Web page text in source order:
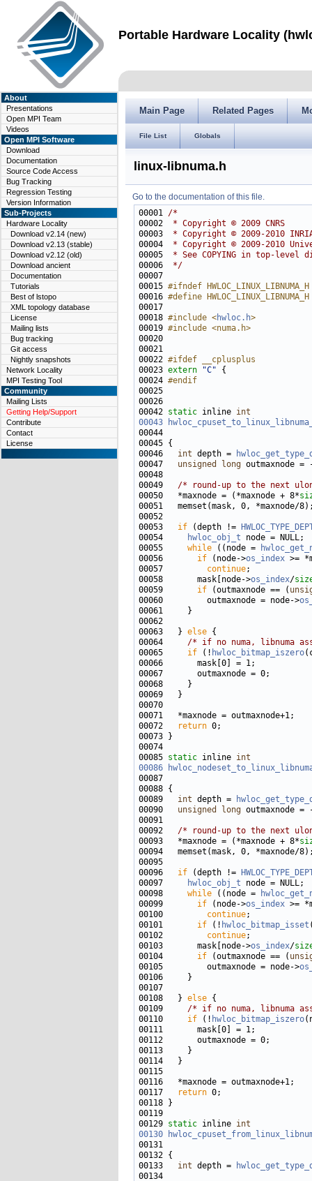
Portable Hardware Locality
About
Presentations
Open MPI Team
Videos
Open MPI Software
Download
Documentation
Source Code Access
Bug Tracking
Regression Testing
Version Information
Sub-Projects
Hardware Locality
Download v2.14 (new)
Download v2.13 (stable)
Download v2.12 (old)
Download ancient
Documentation
Tutorials
Best of lstopo
XML topology database
License
Mailing lists
Bug tracking
Git access
Nightly snapshots
Network Locality
MPI Testing Tool
Community
Mailing Lists
Getting Help/Support
Contribute
Contact
License
Main Page Related Pages
File List Globals
linux-libnuma.h
Go to the documentation of this file.
00001 /*
00002
* Copyright © 2009 CNRS
00003
* Copyright © 2009-2010
00004
* Copyright © 2009-2010
00005
* See COPYING in top-level
00006
*/
00015 #ifndef HWLOC_LINUX_LIBNUMA_H
00016 #define HWLOC_LINUX_LIBNUMA_H
00017
00018 #include <hwloc.h>
00019 #include <numa.h>
00022 #ifdef __cplusplus
00023 extern "C"
00024 #endif
00025
00042 static inline int
00043
00046 int depth =
00047 unsigned
long
00049 /* round-up to the next
00050   *maxnode = (*maxnode + 8*
00053 if (depth !=
00054
hwloc_obj_t
00055 while ((node =
00056 if (node->os_index
00057 continue
00058       mask[node->os_index/
00059 if (outmaxnode == (
00060         outmaxnode = node->
00063   } else
00064 /* if no numa, libnuma
00065 if (! hwloc_bitmap_iszero
00072
return
00085 static inline int
00086
00089 int depth =
00090 unsigned
long
00092 /* round-up to the next
00093   *maxnode = (*maxnode + 8*
00096 if (depth !=
00097
hwloc_obj_t
00098 while ((node =
00099 if (node->os_index
00100 continue
00101 if (! hwloc_bitmap_isset
00102 continue
00103       mask[node->os_index/
00104 if (outmaxnode == (
00105         outmaxnode = node->
00108   } else
00109 /* if no numa, libnuma
00110 if (! hwloc_bitmap_iszero
00117
return
00129 static inline int
00130
00133 int depth =